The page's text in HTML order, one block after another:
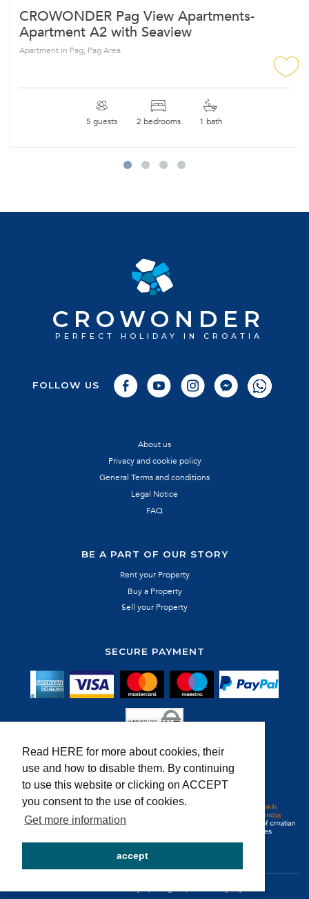
Read HERE for more about cookies, their
use and how to disable them. By continuing
to use this website or clicking on ACCEPT
you consent to the use of cookies.
Get more information
accept
CROWONDER Pag View Apartments-
Apartment A2 with Seaview
Apartment in Pag, Pag Area
5 guests 2 bedrooms 1 bath
CROWONDER
PERFECT HOLIDAY IN CROATIA
FOLLOW US
About us
Privacy and cookie policy
General Terms and conditions
Legal Notice
FAQ
BE A PART OF OUR STORY
Rent your Property
Buy a Property
Sell your Property
SECURE PAYMENT
MEMBER OF: